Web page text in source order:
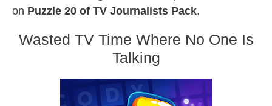
on Puzzle 20 of TV Journalists Pack.
Wasted TV Time Where No One Is
Talking